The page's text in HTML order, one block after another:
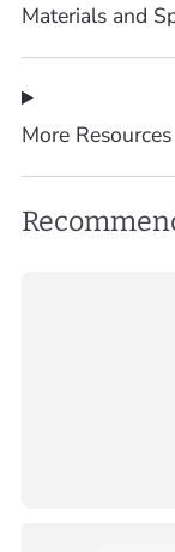
Materials and
More Resources